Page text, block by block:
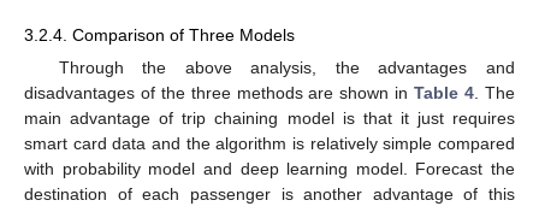
3.2.4. Comparison of Three Models
Through the above analysis, the advantages and
disadvantages of the three methods are shown inTable 4 . The
main advantage of trip chaining model is that it just requires
smart card data and the algorithm is relatively simple compared
with probability model and deep learning model. Forecast the
destination of each passenger is another advantage of this